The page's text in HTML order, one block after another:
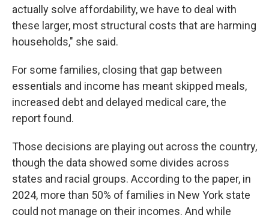
actually solve affordability, we have to deal with
these larger, most structural costs that are harming
households," she said.
For some families, closing that gap between
essentials and income has meant skipped meals,
increased debt and delayed medical care, the
report found.
Those decisions are playing out across the country,
though the data showed some divides across
states and racial groups. According to the paper, in
2024, more than 50% of families in New York state
could not manage on their incomes. And while